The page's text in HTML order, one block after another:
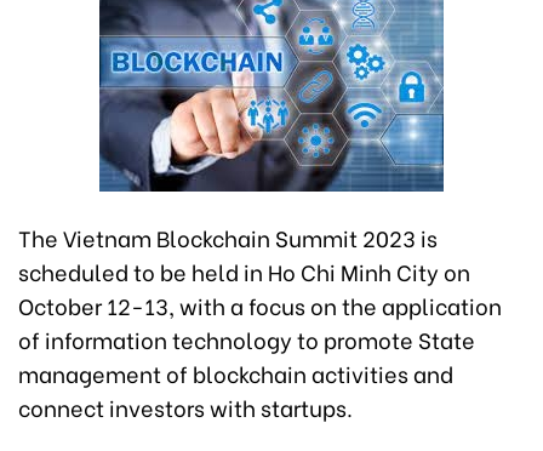
The Vietnam Blockchain Summit 2023 is
scheduled to be held in Ho Chi Minh City on
October 12-13, with a focus on the application
of information technology to promote State
management of blockchain activities and
connect investors with startups.